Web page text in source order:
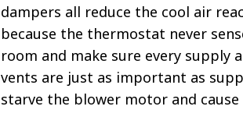
dampers all reduce the cool air
because the thermostat never
room and make sure every supply
vents are just as important as
starve the blower motor and